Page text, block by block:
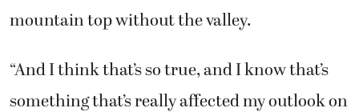
mountain top without the valley.
“And I think that’s so true, and I know that’s
something that’s really affected my outlook on